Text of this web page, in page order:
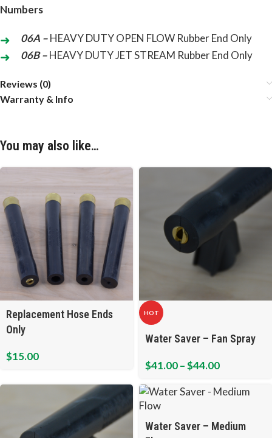
Numbers
06A –HEAVY DUTY OPEN FLOW Rubber End Only
06B –HEAVYDUTY JET STREAM Rubber End Only
Reviews (0)
Warranty & Info
You may also like…
Replacement Hose Ends
Only
$15.00
HOT
Water Saver – Fan Spray
$41.00–$44.00
Water Saver – Medium